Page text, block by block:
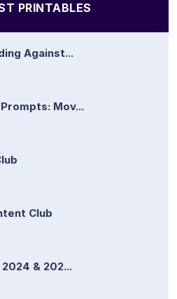
PRINTABLES
Against...
Mov...
Club
& 202...